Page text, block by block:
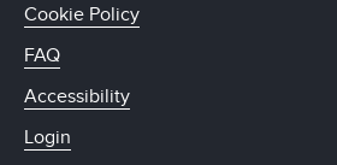
Cookie Policy
FAQ
Accessibility
Login